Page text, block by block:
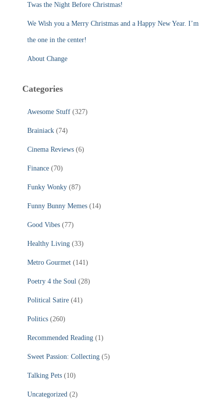
Twas the Night Before Christmas!
We Wish you a Merry Christmas and a Happy New Year. I’m
the one in the center!
About Change
Categories
Awesome Stuff (327)
Brainiack (74)
Cinema Reviews (6)
Finance (70)
Funky Wonky (87)
Funny Bunny Memes (14)
Good Vibes (77)
Healthy Living (33)
Metro Gourmet (141)
Poetry 4 the Soul (28)
Political Satire (41)
Politics (260)
Recommended Reading (1)
Sweet Passion: Collecting (5)
Talking Pets (10)
Uncategorized (2)